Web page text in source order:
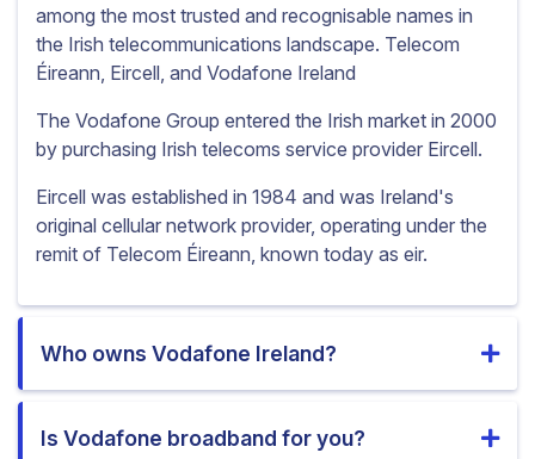
among the most trusted and recognisable names in
the Irish telecommunications landscape. Telecom
Éireann, Eircell, and Vodafone Ireland
The Vodafone Group entered the Irish market in 2000
by purchasing Irish telecoms service provider Eircell.
Eircell was established in 1984 and was Ireland's
original cellular network provider, operating under the
remit of Telecom Éireann, known today as eir.
Who owns Vodafone Ireland?
Is Vodafone broadband for you?